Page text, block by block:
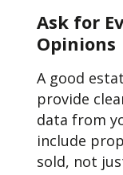
Ask for
Opinions
A good
provide
data from
include
sold, not